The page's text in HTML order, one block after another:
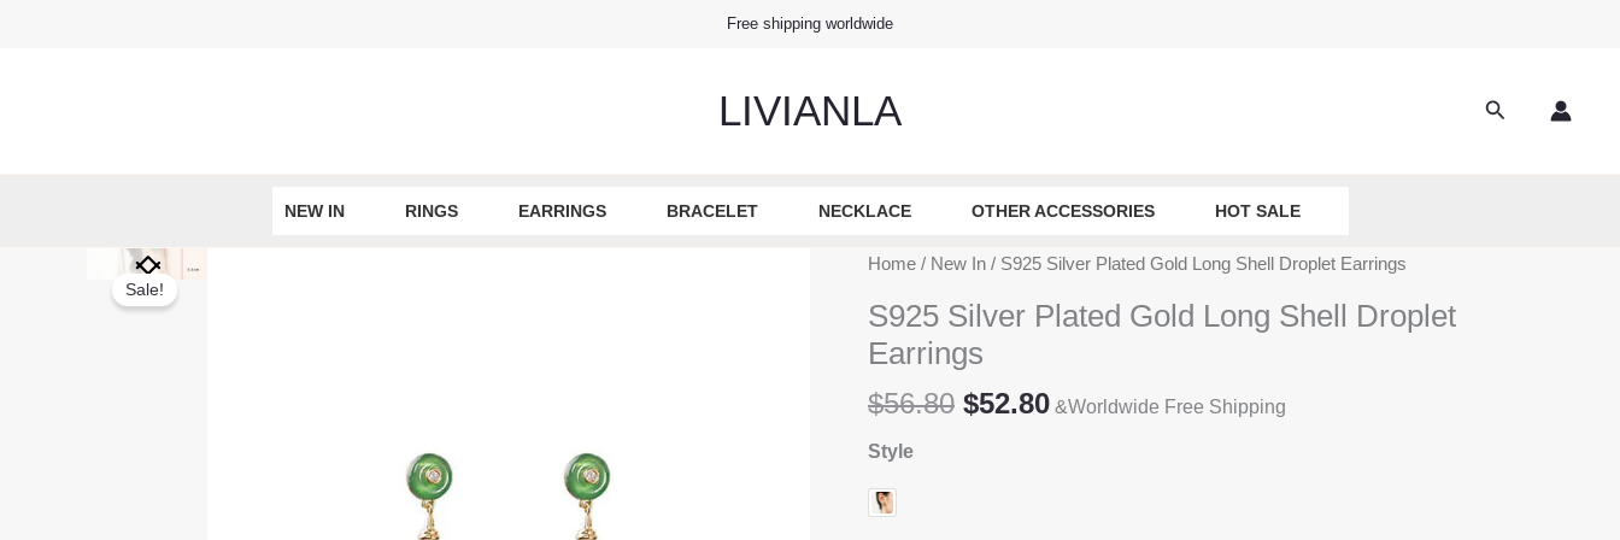
Free shipping worldwide
LIVIANLA Search
NEW IN RINGS EARRINGS BRACELET NECKLACE OTHER ACCESSORIES HOT SALE
Sale!
Home / New In / S925 Silver Plated Gold Long Shell Droplet Earrings
S925 Silver Plated Gold Long Shell Droplet
Earrings
$56.80 Original
$52.80Current
&Worldwide Free Shipping
Style